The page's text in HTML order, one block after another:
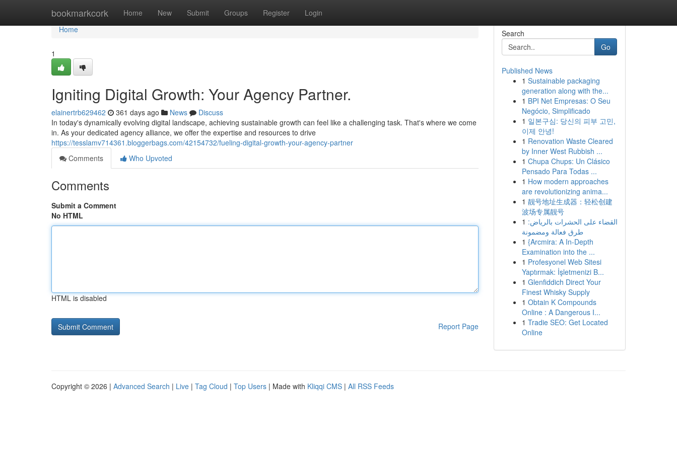
bookmarkcork Home New Submit Groups Register Login
Home
Home
1
Igniting Digital Growth: Your Agency Partner.
elainertrb629462 361 days ago News
Discuss
In today's dynamically evolving digital landscape, achieving sustainable growth can feel like a challenging task. That's where we come
in. As your dedicated agency alliance, we offer the expertise and resources to drive
https://tesslamv714361.bloggerbags.com/42154732/fueling-digital-growth-your-agency-partner
Comments
Who Upvoted
Comments
Submit a Comment
No HTML
HTML is disabled
Report Page
Search
Go
Published News
1 Sustainable packaging
generation along with the...
1 BPI Net Empresas: O Seu
Negócio, Simplificado
1 일본구심: 당신의 피부 고민,
이제 안녕!
1 Renovation Waste Cleared
by Inner West Rubbish ...
1 Chupa Chups: Un Clásico
Pensado Para Todas ...
1 How modern approaches
are revolutionizing anima...
1 靓号地址生成器：轻松创建
波场专属靓号
1 القضاء على الحشرات بالرياض:
طرق فعالة ومضمونة
1 {Arcmira: A In-Depth
Examination into the ...
1 Profesyonel Web Sitesi
Yaptırmak: İşletmenizi B...
1 Glenfiddich Direct Your
Finest Whisky Supply
1 Obtain K Compounds
Online : A Dangerous I...
1 Tradie SEO: Get Located
Online
Copyright © 2026 | Advanced Search | Live | Tag Cloud | Top Users | Made with Kliqqi CMS | All RSS Feeds